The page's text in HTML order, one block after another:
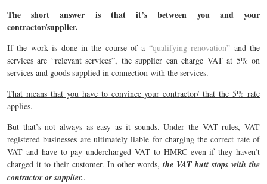
The short answer is that it’s between you and your
contractor/supplier.
If the work is done in the course of a “qualifying renovation” and the
services are “relevant services”, the supplier can charge VAT at 5% on
services and goods supplied in connection with the services.
That means that you have to convince your contractor/ that the 5% rate
applies.
But that’s not always as easy as it sounds. Under the VAT rules, VAT
registered businesses are ultimately liable for charging the correct rate of
VAT and have to pay undercharged VAT to HMRC even if they haven’t
charged it to their customer. In other words,the VAT butt stops with the
contractor or supplier..